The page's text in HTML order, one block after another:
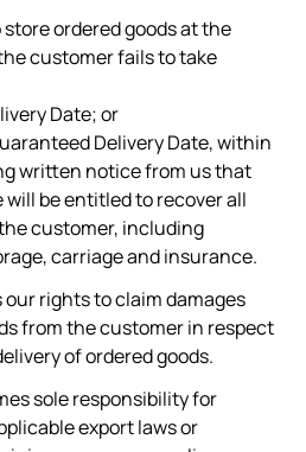
ordered goods at the
customer fails to take
Date; or
Delivery Date, within
written notice from us that
will be entitled to recover all
customer, including
carriage and insurance.
rights to claim damages
from the customer in respect
of ordered goods.
sole responsibility for
export laws or